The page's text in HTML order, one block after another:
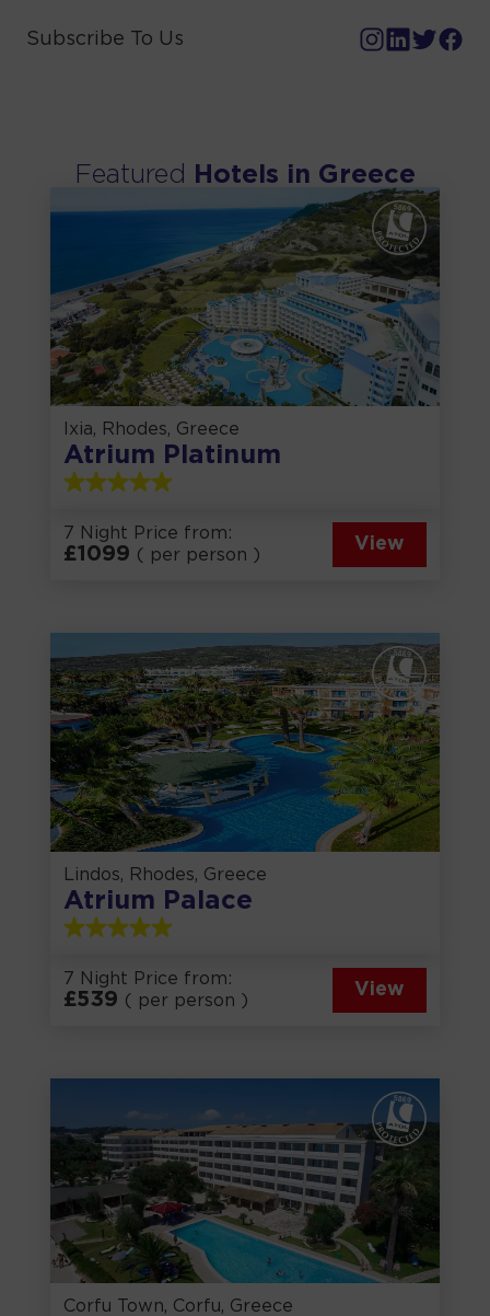
Subscribe To Us
Featured Hotels in Greece
Ixia, Rhodes, Greece
Atrium Platinum
7 Night Price from:
£1099 ( per person )
View
Lindos, Rhodes, Greece
Atrium Palace
7 Night Price from:
£539 ( per person )
View
Corfu Town, Corfu, Greece